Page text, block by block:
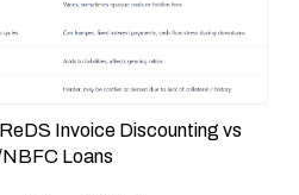
Invoice Discounting vs
Loans